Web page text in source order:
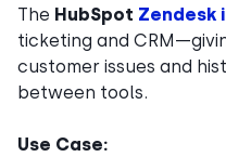
The HubSpot Zendesk
ticketing and
customer issues and
between tools.
Use Case: